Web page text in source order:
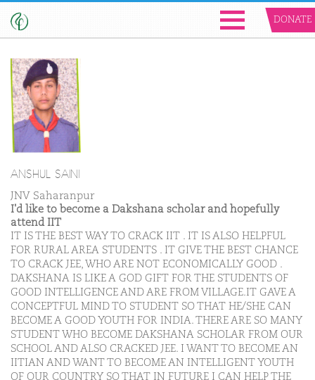
DONATE
ANSHUL SAINI
JNV Saharanpur
I'd like to become a Dakshana scholar and hopefully
attend IIT
IT IS THE BEST WAY TO CRACK IIT . IT IS ALSO HELPFUL
FOR RURAL AREA STUDENTS . IT GIVE THE BEST CHANCE
TO CRACK JEE, WHO ARE NOT ECONOMICALLY GOOD .
DAKSHANA IS LIKE A GOD GIFT FOR THE STUDENTS OF
GOOD INTELLIGENCE AND ARE FROM VILLAGE.IT GAVE A
CONCEPTFUL MIND TO STUDENT SO THAT HE/SHE CAN
BECOME A GOOD YOUTH FOR INDIA. THERE ARE SO MANY
STUDENT WHO BECOME DAKSHANA SCHOLAR FROM OUR
SCHOOL AND ALSO CRACKED JEE. I WANT TO BECOME AN
IITIAN AND WANT TO BECOME AN INTELLIGENT YOUTH
OF OUR COUNTRY SO THAT IN FUTURE I CAN HELP THE